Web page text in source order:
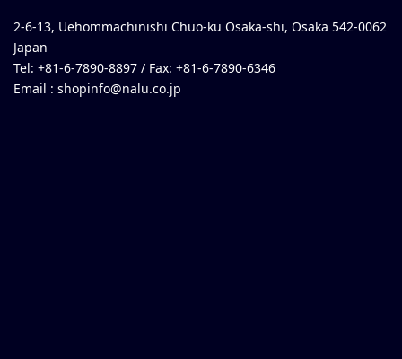
2-6-13, Uehommachinishi Chuo-ku Osaka-shi, Osaka 542-0062
Japan
Tel: +81-6-7890-8897 / Fax: +81-6-7890-6346
Email : shopinfo@nalu.co.jp